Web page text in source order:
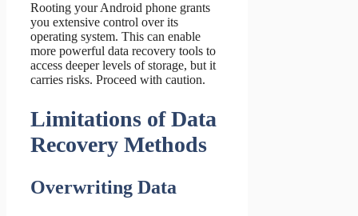
Rooting your Android phone grants
you extensive control over its
operating system. This can enable
more powerful data recovery tools to
access deeper levels of storage, but it
carries risks. Proceed with caution.
Limitations of Data
Recovery Methods
Overwriting Data